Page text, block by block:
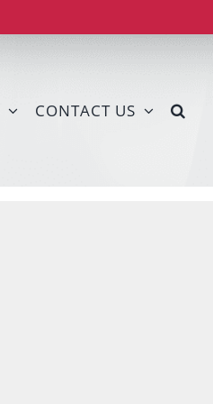
CONTACT US